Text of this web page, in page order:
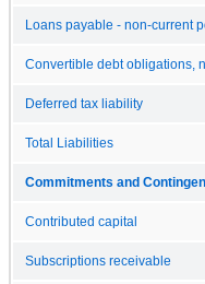
Loans payable - non-current
Convertible debt obligations,
Deferred tax liability
Total Liabilities
Commitments and
Contributed capital
Subscriptions receivable